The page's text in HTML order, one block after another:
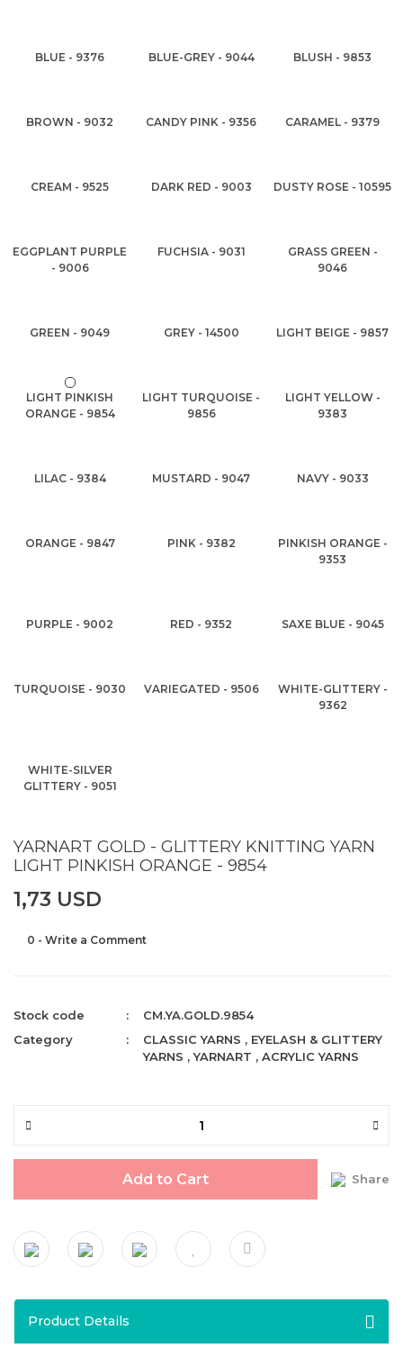
BLUE - 9376 BLUE-GREY - 9044 BLUSH - 9853
BROWN - 9032 CANDY PINK - 9356 CARAMEL - 9379
CREAM - 9525 DARK RED - 9003 DUSTY ROSE - 10595
EGGPLANT PURPLE
- 9006
FUCHSIA - 9031
GRASS GREEN -
9046
GREEN - 9049 GREY - 14500 LIGHT BEIGE - 9857
LIGHT PINKISH
ORANGE - 9854
LIGHT TURQUOISE -
9856
LIGHT YELLOW -
9383
LILAC - 9384 MUSTARD - 9047 NAVY - 9033
ORANGE - 9847 PINK - 9382
PINKISH ORANGE -
9353
PURPLE - 9002 RED - 9352 SAXE BLUE - 9045
TURQUOISE - 9030 VARIEGATED - 9506
WHITE-GLITTERY -
9362
WHITE-SILVER
GLITTERY - 9051
YARNART GOLD - GLITTERY KNITTING YARN
LIGHT PINKISH ORANGE - 9854
1,73 USD
0 - Write a Comment
Stock code
CM.YA.GOLD.9854
Category
CLASSIC YARNS , EYELASH & GLITTERY
YARNS ,YARNART ,ACRYLIC YARNS
Add to Cart Share
Product Details